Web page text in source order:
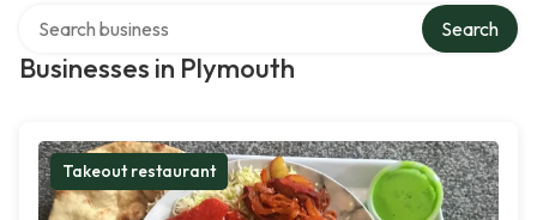
Businesses in Plymouth
Search
Takeout restaurant